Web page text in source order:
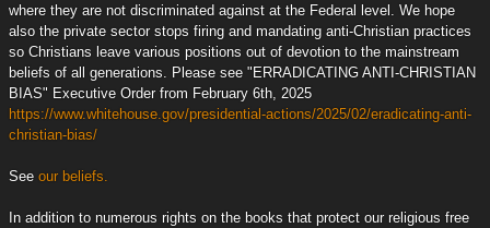
where they are not discriminated against at the Federal level. We hope
also the private sector stops firing and mandating anti-Christian practices
so Christians leave various positions out of devotion to the mainstream
beliefs of all generations. Please see "ERRADICATING ANTI-CHRISTIAN
BIAS" Executive Order from February 6th, 2025
https://www.whitehouse.gov/presidential-actions/2025/02/eradicating-anti-
christian-bias/
See our beliefs.
In addition to numerous rights on the books that protect our religious free